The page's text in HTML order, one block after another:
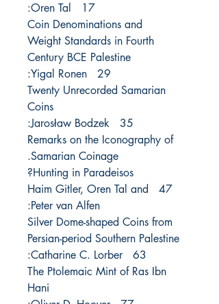
17 Oren Tal:
Coin Denominations and
Weight Standards in Fourth
Century BCE Palestine
29 Yigal Ronen:
Twenty Unrecorded Samarian
Coins
35 Jarosław Bodzek:
Remarks on the Iconography of
Samarian Coinage.
47 Haim Gitler, Oren Tal and
Peter van Alfen:
Silver Dome-shaped Coins from
Persian-period Southern Palestine
63 Catharine C. Lorber:
The Ptolemaic Mint of Ras Ibn
Hani